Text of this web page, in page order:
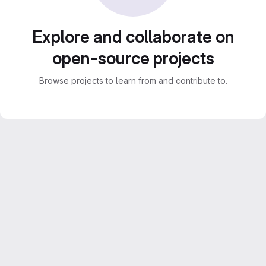
Explore and collaborate on
open-source projects
Browse projects to learn from and contribute to.